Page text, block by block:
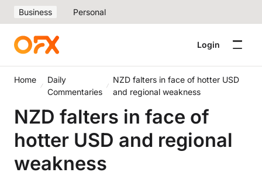
Business Personal
Login
Home
Daily
Commentaries
NZD falters in face of hotter USD
and regional weakness
NZD falters in face of
hotter USD and regional
weakness